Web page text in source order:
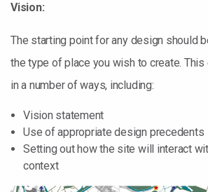
Vision:
The starting point for any design should
the type of place you wish to create.
in a number of ways, including:
Vision statement
Use of appropriate design precedents
Setting out how the site will interact
context